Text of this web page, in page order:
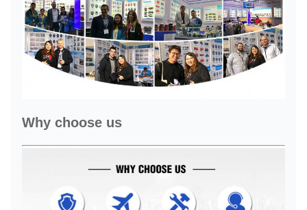
Why choose us